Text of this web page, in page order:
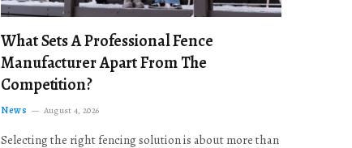
What Sets A Professional Fence
Manufacturer Apart From The
Competition?
News August 4, 2026
Selecting the right fencing solution is about more than